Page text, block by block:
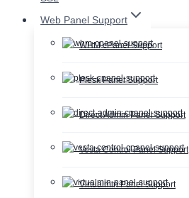
Web Panel Support
WHM cPanel Support
Plesk Panel Support
Direct Admin Panel Support
Vesta Control Panel Support
Virtualmin Panel Support